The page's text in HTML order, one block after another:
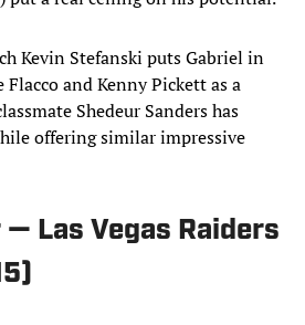
Kevin Stefanski puts Gabriel in
Flacco and Kenny Pickett as a
Shedeur Sanders has
offering similar impressive
— Las Vegas Raiders